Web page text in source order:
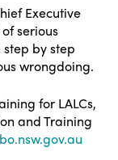
Executive
serious
by step
wrongdoing.
for LALCs,
and Training